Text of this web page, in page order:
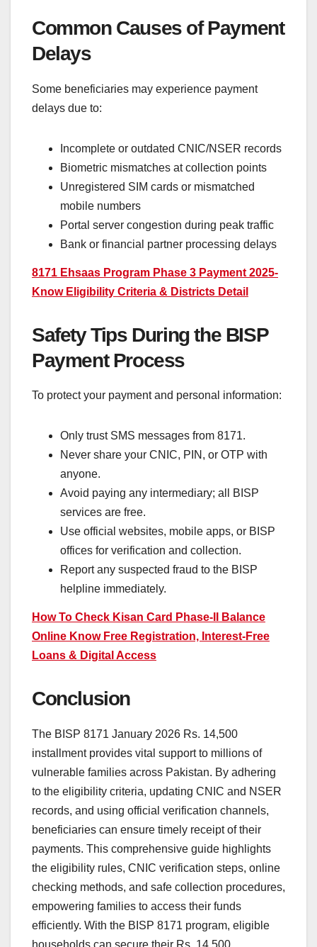
Common Causes of Payment
Delays
Some beneficiaries may experience payment
delays due to:
Incomplete or outdated CNIC/NSER records
Biometric mismatches at collection points
Unregistered SIM cards or mismatched
mobile numbers
Portal server congestion during peak traffic
Bank or financial partner processing delays
8171 Ehsaas Program Phase 3 Payment 2025-
Know Eligibility Criteria & Districts Detail
Safety Tips During the BISP
Payment Process
To protect your payment and personal information:
Only trust SMS messages from 8171.
Never share your CNIC, PIN, or OTP with
anyone.
Avoid paying any intermediary; all BISP
services are free.
Use official websites, mobile apps, or BISP
offices for verification and collection.
Report any suspected fraud to the BISP
helpline immediately.
How To Check Kisan Card Phase-II Balance
Online Know Free Registration, Interest-Free
Loans & Digital Access
Conclusion
The BISP 8171 January 2026 Rs. 14,500
installment provides vital support to millions of
vulnerable families across Pakistan. By adhering
to the eligibility criteria, updating CNIC and NSER
records, and using official verification channels,
beneficiaries can ensure timely receipt of their
payments. This comprehensive guide highlights
the eligibility rules, CNIC verification steps, online
checking methods, and safe collection procedures,
empowering families to access their funds
efficiently. With the BISP 8171 program, eligible